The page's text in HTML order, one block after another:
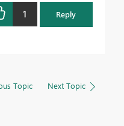
1 Reply
Topic Next Topic